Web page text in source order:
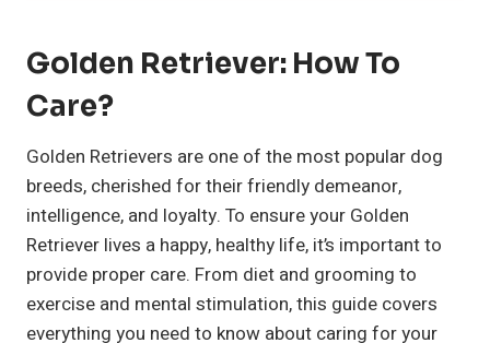
Golden Retriever: How To
Care?
Golden Retrievers are one of the most popular dog
breeds, cherished for their friendly demeanor,
intelligence, and loyalty. To ensure your Golden
Retriever lives a happy, healthy life, it’s important to
provide proper care. From diet and grooming to
exercise and mental stimulation, this guide covers
everything you need to know about caring for your